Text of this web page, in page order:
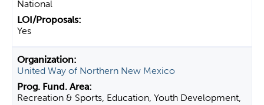
National
Yes
United Way of Northern New Mexico
Recreation & Sports, Education, Youth Development,